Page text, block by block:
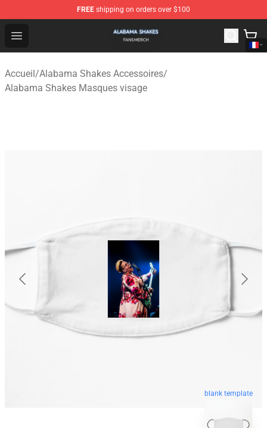
FREE shipping on orders over $100
Open menu
Alabama Shakes Shop - Official Alabama Shakes
Accueil/Alabama Shakes Accessoires/
Alabama Shakes Masques visage
blank template